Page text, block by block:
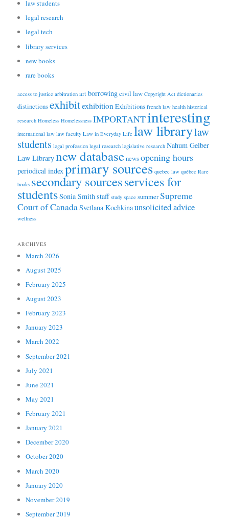
law students
legal research
legal tech
library services
new books
rare books
access to justice arbitration artborrowingcivil law Copyright Act dictionaries
distinctionsexhibitexhibitionExhibitions french law health historical
research Homeless Homelessness IMPORTANTinteresting
international law law faculty Law in Everyday Life law librarylaw
students legal profession legal research legislative research Nahum Gelber
Law Librarynew databasenewsopening hours
periodical indexprimary sources quebec law québec Rare
books secondary sourcesservices for
studentsSonia Smithstaff study space summerSupreme
Court of CanadaSvetlana Kochkinaunsolicited advice
wellness
ARCHIVES
March 2026
August 2025
February 2025
August 2023
February 2023
January 2023
March 2022
September 2021
July 2021
June 2021
May 2021
February 2021
January 2021
December 2020
October 2020
March 2020
January 2020
November 2019
September 2019